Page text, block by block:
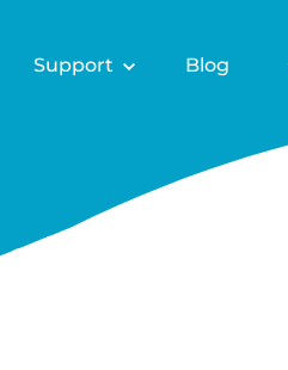
Support Blog
for